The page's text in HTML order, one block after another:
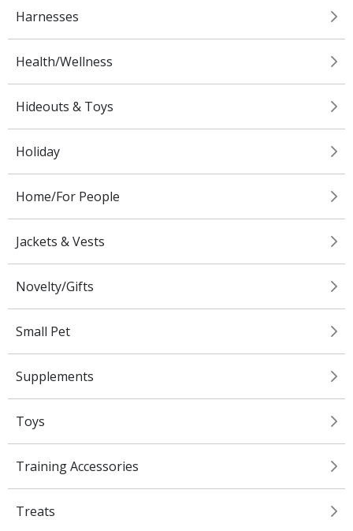
Harnesses
Health/Wellness
Hideouts & Toys
Holiday
Home/For People
Jackets & Vests
Novelty/Gifts
Small Pet
Supplements
Toys
Training Accessories
Treats